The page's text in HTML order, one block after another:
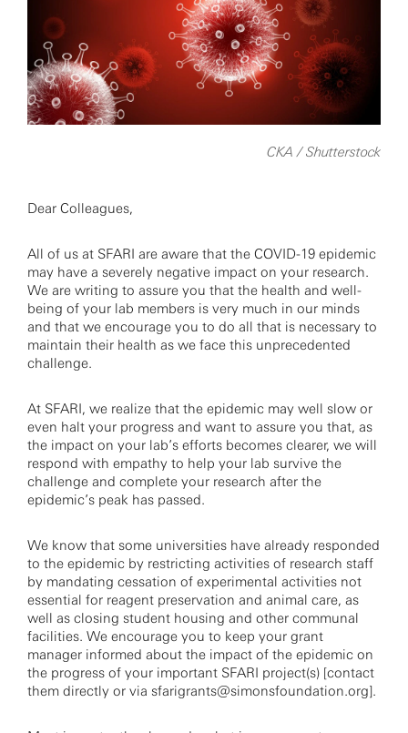
CKA / Shutterstock
Dear Colleagues,
All of us at SFARI are aware that the COVID-19 epidemic
may have a severely negative impact on your research.
We are writing to assure you that the health and well-
being of your lab members is very much in our minds
and that we encourage you to do all that is necessary to
maintain their health as we face this unprecedented
challenge.
At SFARI, we realize that the epidemic may well slow or
even halt your progress and want to assure you that, as
the impact on your lab’s efforts becomes clearer, we will
respond with empathy to help your lab survive the
challenge and complete your research after the
epidemic’s peak has passed.
We know that some universities have already responded
to the epidemic by restricting activities of research staff
by mandating cessation of experimental activities not
essential for reagent preservation and animal care, as
well as closing student housing and other communal
facilities. We encourage you to keep your grant
manager informed about the impact of the epidemic on
the progress of your important SFARI project(s) [contact
them directly or via sfarigrants@simonsfoundation.org].